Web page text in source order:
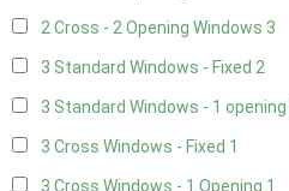
2 Cross - 2 Opening Windows 3
3 Standard Windows - Fixed 2
3 Standard Windows - 1 opening
3 Cross Windows - Fixed 1
3 Cross Windows - 1 Opening 1